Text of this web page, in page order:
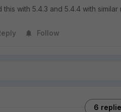
this with 5.4.3 and 5.4.4 with similar
Follow
6